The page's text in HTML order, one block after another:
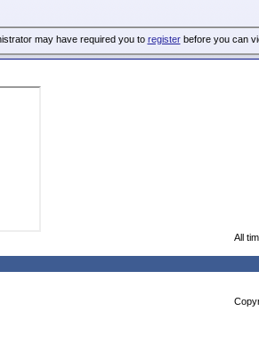
may have required you to registerbefore you can
All